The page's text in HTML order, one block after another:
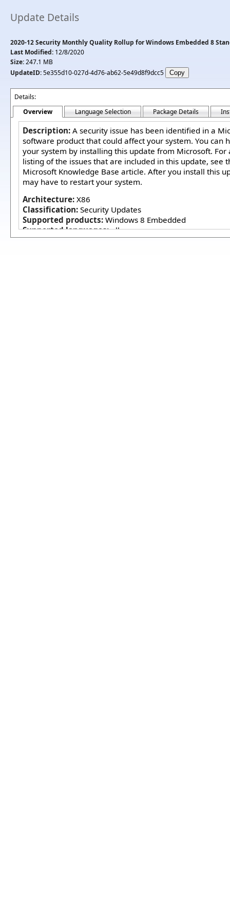
Update Details
2020-12 Security Monthly Quality Rollup for Windows Embedded 8
Last Modified: 12/8/2020
Size:247.1 MB
UpdateID:5e355d10-027d-4d76-ab62-5e49d8f9dcc5
Details:
Overview
Language Selection Package Details
Description: A security issue has been identified in a
software product that could affect your system. You can
your system by installing this update from Microsoft. For
listing of the issues that are included in this update, see
Microsoft Knowledge Base article. After you install this
may have to restart your system.
Architecture: X86
Classification: Security Updates
Supported products: Windows 8 Embedded
Supported languages:all